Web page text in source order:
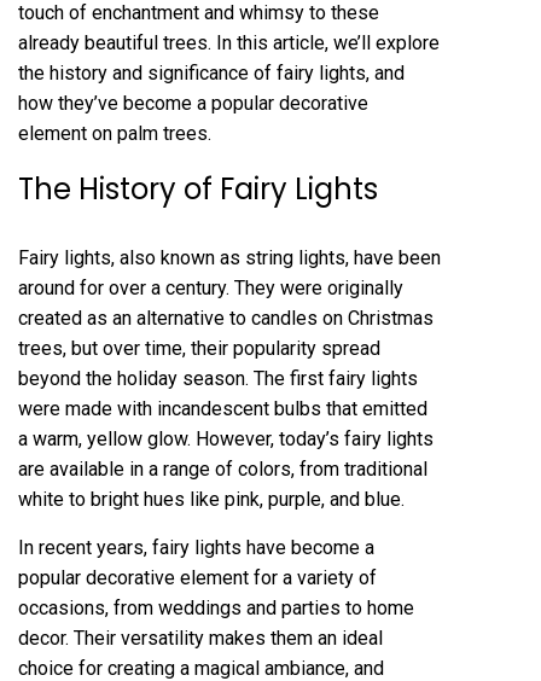
touch of enchantment and whimsy to these
already beautiful trees. In this article, we’ll explore
the history and significance of fairy lights, and
how they’ve become a popular decorative
element on palm trees.
The History of Fairy Lights
Fairy lights, also known as string lights, have been
around for over a century. They were originally
created as an alternative to candles on Christmas
trees, but over time, their popularity spread
beyond the holiday season. The first fairy lights
were made with incandescent bulbs that emitted
a warm, yellow glow. However, today’s fairy lights
are available in a range of colors, from traditional
white to bright hues like pink, purple, and blue.
In recent years, fairy lights have become a
popular decorative element for a variety of
occasions, from weddings and parties to home
decor. Their versatility makes them an ideal
choice for creating a magical ambiance, and